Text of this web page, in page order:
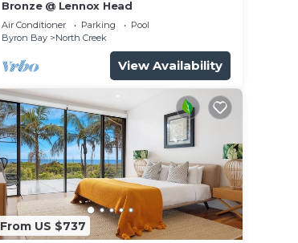
Bronze @ Lennox Head
Air Conditioner Parking
Pool
Byron Bay
North Creek
View Availability
From US $737